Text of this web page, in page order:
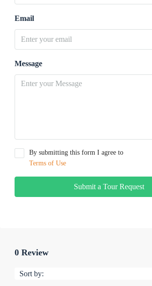
Email
Message
By submitting this form I agree to
Terms of Use
Submit a Tour Request
0 Review
Sort by: